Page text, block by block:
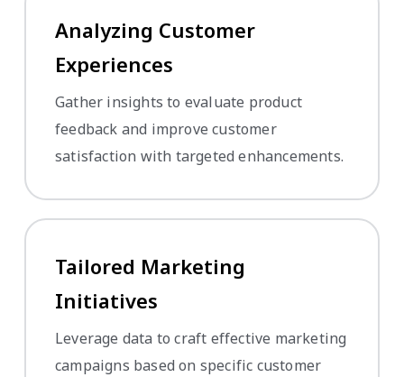
Analyzing Customer
Experiences
Gather insights to evaluate product
feedback and improve customer
satisfaction with targeted enhancements.
Tailored Marketing
Initiatives
Leverage data to craft effective marketing
campaigns based on specific customer